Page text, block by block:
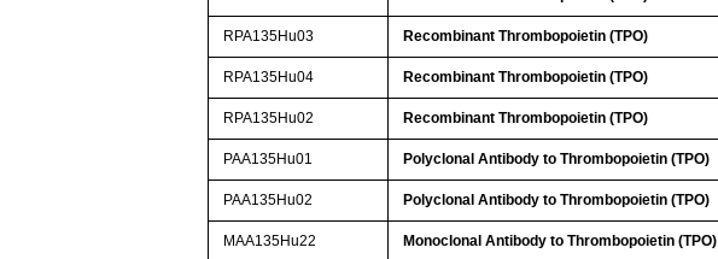
RPA135Hu03 Recombinant Thrombopoietin (TPO)
RPA135Hu04 Recombinant Thrombopoietin (TPO)
RPA135Hu02 Recombinant Thrombopoietin (TPO)
PAA135Hu01 Polyclonal Antibody to Thrombopoietin (TPO)
PAA135Hu02 Polyclonal Antibody to Thrombopoietin (TPO)
MAA135Hu22 Monoclonal Antibody to Thrombopoietin (TPO)